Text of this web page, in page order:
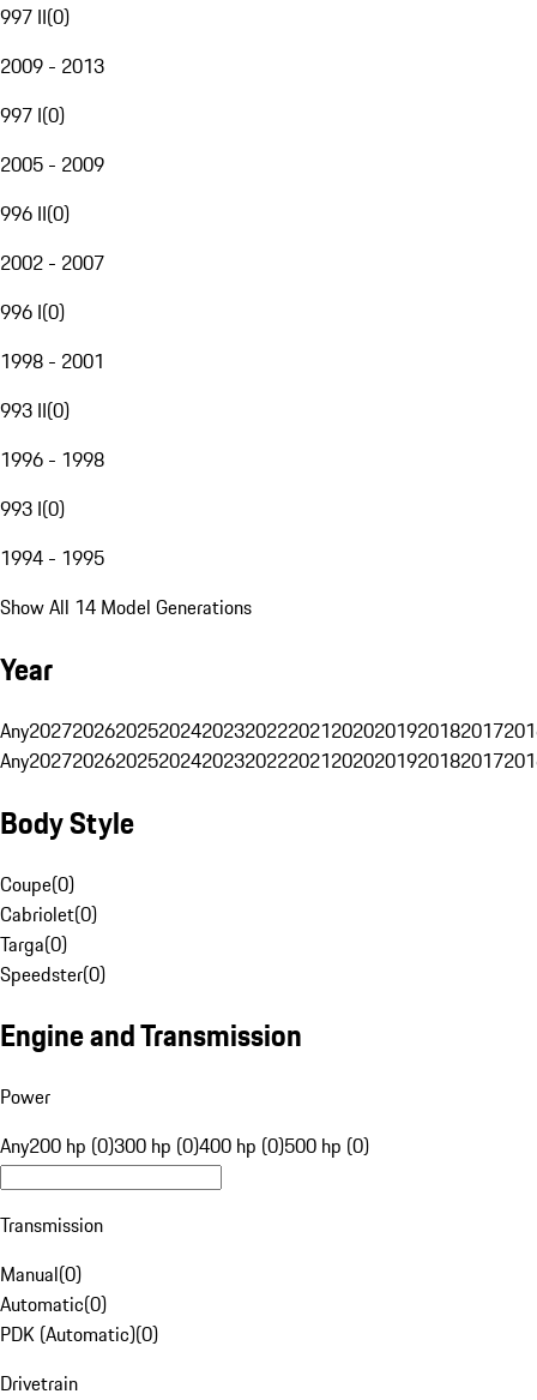
997 II(0)
2009 - 2013
997 I(0)
2005 - 2009
996 II(0)
2002 - 2007
996 I(0)
1998 - 2001
993 II(0)
1996 - 1998
993 I(0)
1994 - 1995
Show All 14 Model Generations
Year
Any20272026202520242023202220212020201920182017
Any20272026202520242023202220212020201920182017
Body Style
Coupe(0)
Cabriolet(0)
Targa(0)
Speedster(0)
Engine and Transmission
Power
Any200 hp (0)300 hp (0)400 hp (0)500 hp (0)
Transmission
Manual(0)
Automatic(0)
PDK (Automatic)(0)
Drivetrain